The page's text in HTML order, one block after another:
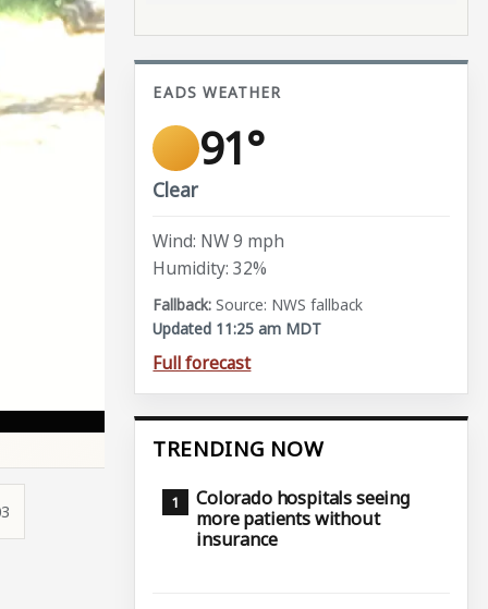
EADS WEATHER
91°
Clear
Wind: NW 9 mph
Humidity: 32%
Source: NWS fallback
Updated 11:25 am MDT
Full forecast
TRENDING NOW
Colorado hospitals seeing
more patients without
insurance